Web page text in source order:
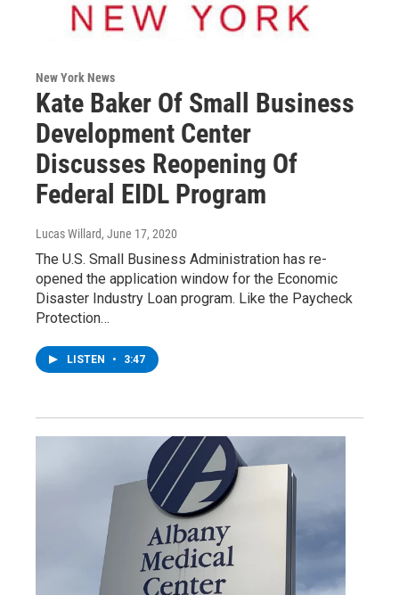
New York News
Kate Baker Of Small Business
Development Center
Discusses Reopening Of
Federal EIDL Program
Lucas Willard, June 17, 2020
The U.S. Small Business Administration has re-
opened the application window for the Economic
Disaster Industry Loan program. Like the Paycheck
Protection…
LISTEN • 3:47